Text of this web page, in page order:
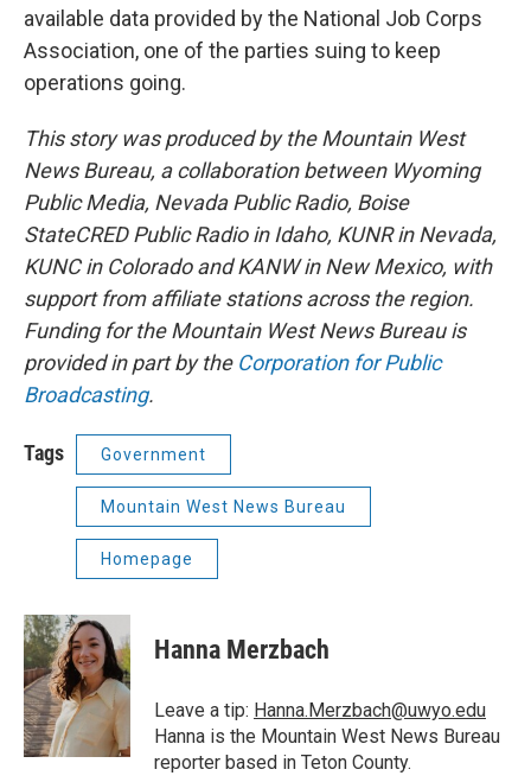
available data provided by the National Job Corps
Association, one of the parties suing to keep
operations going.
This story was produced by the Mountain West
News Bureau, a collaboration between Wyoming
Public Media, Nevada Public Radio, Boise
StateCRED Public Radio in Idaho, KUNR in Nevada,
KUNC in Colorado and KANW in New Mexico, with
support from affiliate stations across the region.
Funding for the Mountain West News Bureau is
provided in part by the Corporation for Public
Broadcasting.
Tags Government
Mountain West News Bureau
Homepage
Hanna Merzbach
Leave a tip: Hanna.Merzbach@uwyo.edu
Hanna is the Mountain West News Bureau
reporter based in Teton County.